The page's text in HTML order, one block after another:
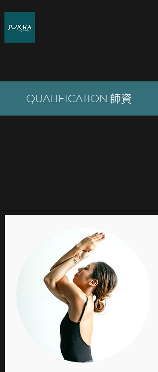
QUALIFICATION 師資